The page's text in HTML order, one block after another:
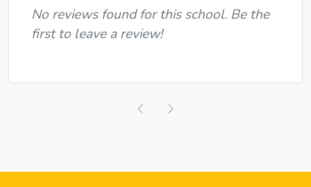
No reviews found for this school. Be the
first to leave a review!
Previous